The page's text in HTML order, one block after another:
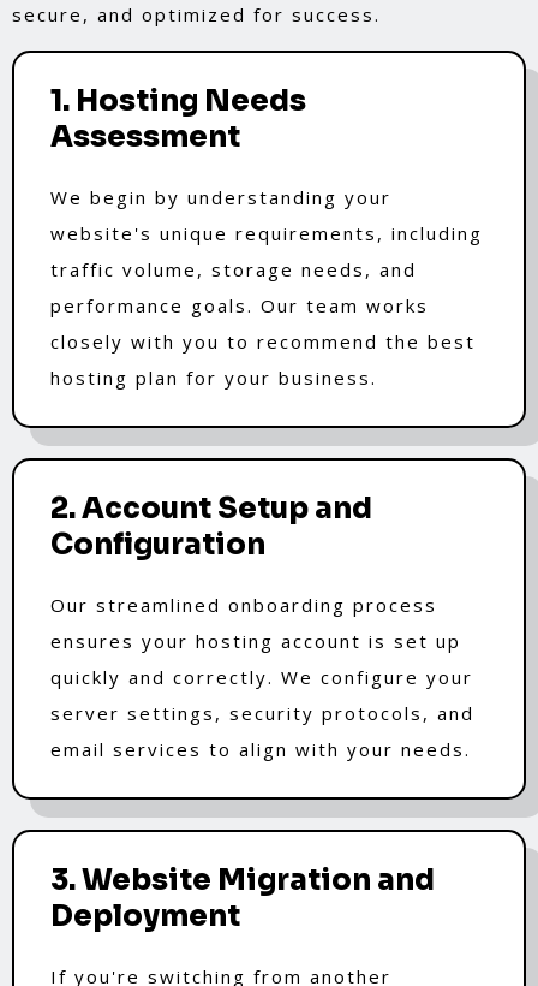
secure, and optimized for success.
1. Hosting Needs
Assessment
We begin by understanding your
website's unique requirements, including
traffic volume, storage needs, and
performance goals. Our team works
closely with you to recommend the best
hosting plan for your business.
2. Account Setup and
Configuration
Our streamlined onboarding process
ensures your hosting account is set up
quickly and correctly. We configure your
server settings, security protocols, and
email services to align with your needs.
3. Website Migration and
Deployment
If you're switching from another